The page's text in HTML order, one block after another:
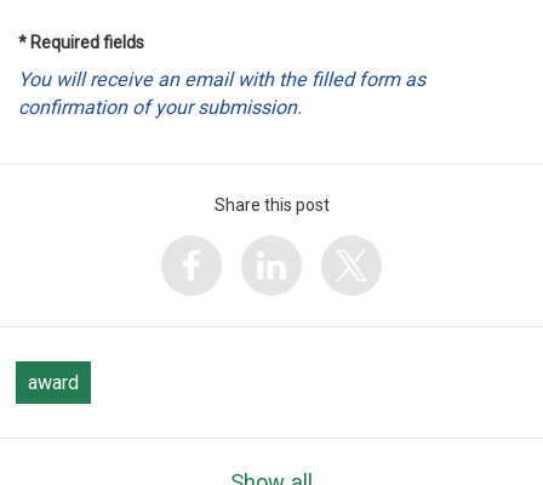
* Required fields
You will receive an email with the filled form as
confirmation of your submission.
Share this post
award